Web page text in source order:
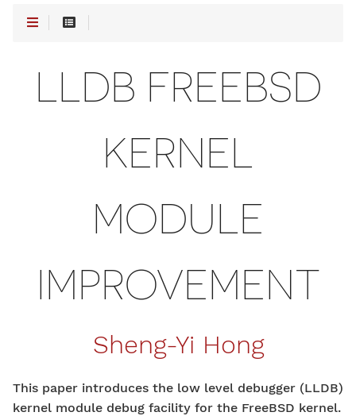
LLDB FREEBSD
KERNEL
MODULE
IMPROVEMENT
Sheng-Yi Hong
This paper introduces the low level debugger (LLDB)
kernel module debug facility for the FreeBSD kernel.